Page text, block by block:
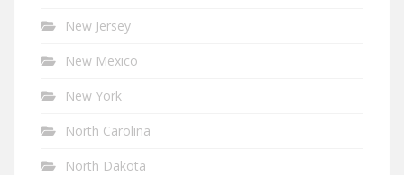
New Jersey
New Mexico
New York
North Carolina
North Dakota